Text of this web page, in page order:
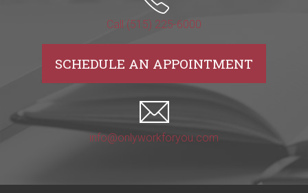
Call (515) 225-6000
SCHEDULE AN APPOINTMENT
info@onlyworkforyou.com